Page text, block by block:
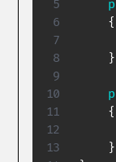
{
}
{
}